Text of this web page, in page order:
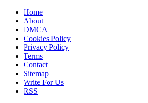
Home
About
DMCA
Cookies Policy
Privacy Policy
Terms
Contact
Sitemap
Write For Us
RSS